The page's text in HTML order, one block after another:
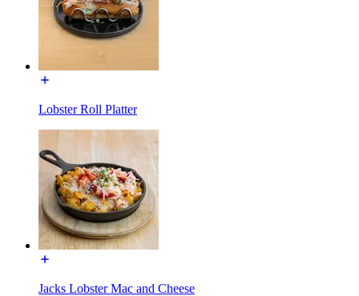
Lobster Roll Platter
Jacks Lobster Mac and Cheese